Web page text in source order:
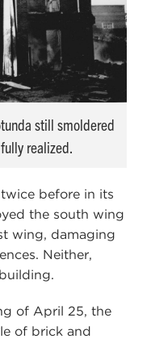
still smoldered
realized.
before in its
the south wing
wing, damaging
Neither,
of April 25, the
of brick and